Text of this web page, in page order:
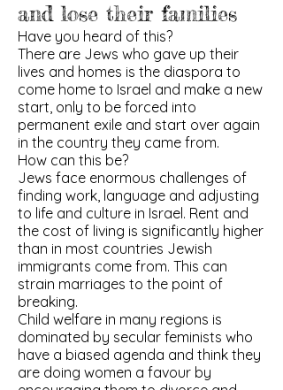
and lose their families
Have you heard of this?
There are Jews who gave up their
lives and homes is the diaspora to
come home to Israel and make a new
start, only to be forced into
permanent exile and start over again
in the country they came from.
How can this be?
Jews face enormous challenges of
finding work, language and adjusting
to life and culture in Israel. Rent and
the cost of living is significantly higher
than in most countries Jewish
immigrants come from. This can
strain marriages to the point of
breaking.
Child welfare in many regions is
dominated by secular feminists who
have a biased agenda and think they
are doing women a favour by